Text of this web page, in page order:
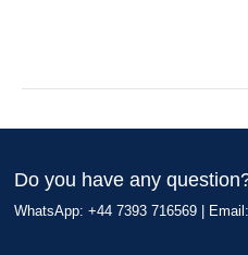
Do you have any
WhatsApp: +44 7393 716569 | Email: